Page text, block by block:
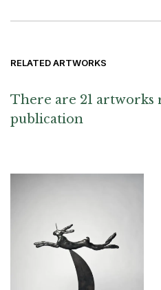
RELATED ARTWORKS
There are 21 artworks
publication